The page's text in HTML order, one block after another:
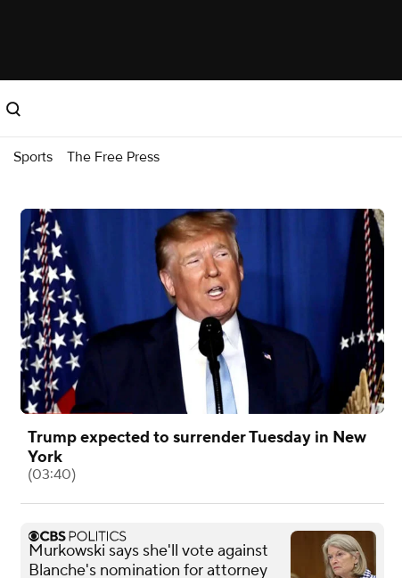
Sports The Free Press
Trump expected to surrender Tuesday in New
York
(03:40)
Murkowski says she'll vote against
Blanche's nomination for attorney